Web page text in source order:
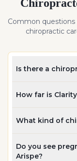
Common questions
chiropractic
Is there a
How far is
What kind of
Do you see
Arispe?